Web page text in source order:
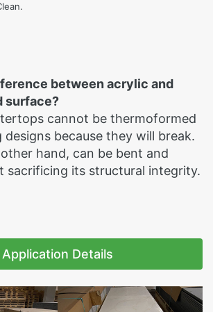
between acrylic and
surface?
cannot be thermoformed
because they will break.
hand, can be bent and
sacrificing its structural integrity.
Application Details